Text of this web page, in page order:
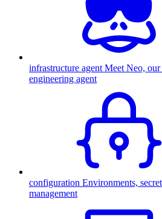
infrastructure agent Meet Neo,
engineering agent
configuration Environments,
management